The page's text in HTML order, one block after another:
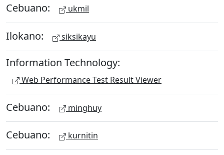
Cebuano: ukmil
Ilokano: siksikayu
Information Technology:
Web Performance Test Result Viewer
Cebuano: minghuy
Cebuano: kurnitin